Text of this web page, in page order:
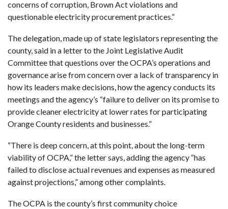
concerns of corruption, Brown Act violations and
questionable electricity procurement practices.”
The delegation, made up of state legislators representing the
county, said in a letter to the Joint Legislative Audit
Committee that questions over the OCPA’s operations and
governance arise from concern over a lack of transparency in
how its leaders make decisions, how the agency conducts its
meetings and the agency’s “failure to deliver on its promise to
provide cleaner electricity at lower rates for participating
Orange County residents and businesses.”
“There is deep concern, at this point, about the long-term
viability of OCPA,” the letter says, adding the agency “has
failed to disclose actual revenues and expenses as measured
against projections,” among other complaints.
The OCPA is the county’s first community choice